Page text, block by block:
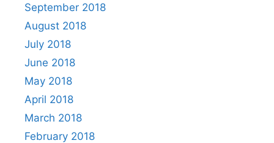
September 2018
August 2018
July 2018
June 2018
May 2018
April 2018
March 2018
February 2018